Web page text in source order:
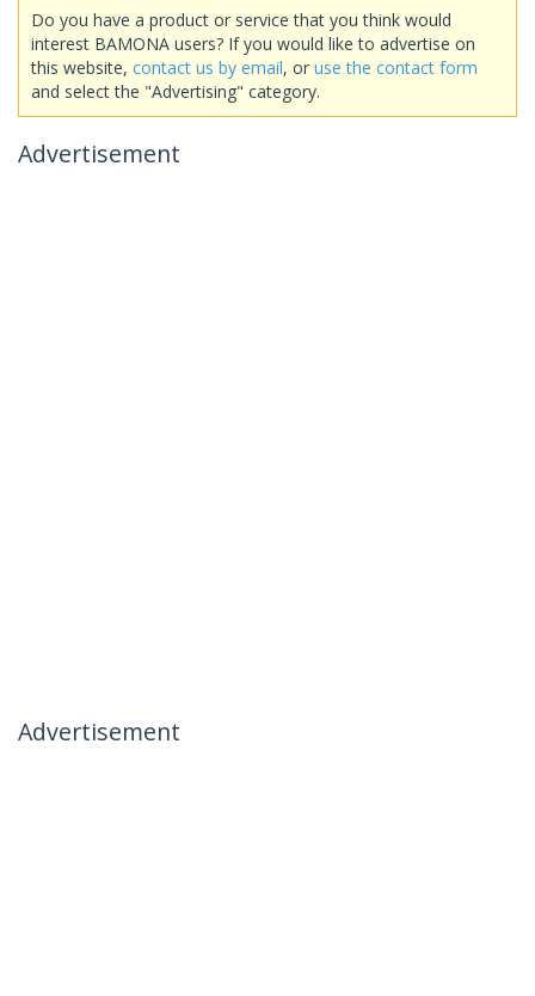
Do you have a product or service that you think would
interest BAMONA users? If you would like to advertise on
this website, contact us by email, or use the contact form
and select the "Advertising" category.
Advertisement
Advertisement